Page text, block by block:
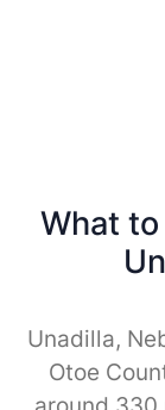
What
Unadilla,
Otoe